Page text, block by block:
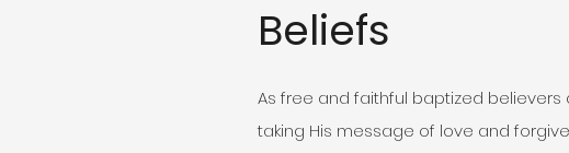
Beliefs
As free and faithful baptized
taking His message of love and